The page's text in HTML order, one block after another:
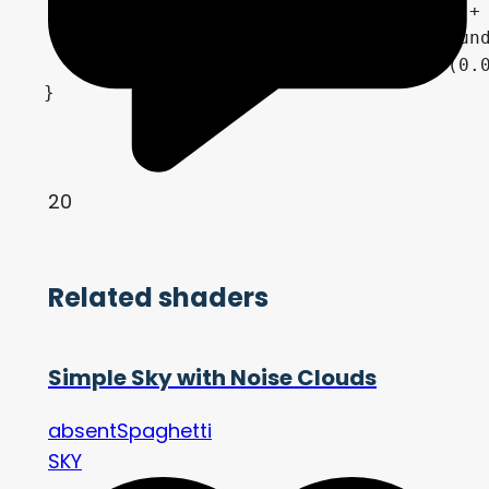
	vec3 ground = mix(horizon, ground_bottom_color.rgb, clamp(1.0 - pow(1.0 + EYEDIR.y, 1.0 / ground_curve), 0.0, 1.0));
	COLOR = mix(ground, sky, step(0.0, EYEDIR.y)) * exposure;
20
Related shaders
Simple Sky with Noise Clouds
absentSpaghetti
SKY